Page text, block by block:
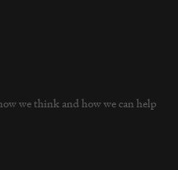
we think and how we can help